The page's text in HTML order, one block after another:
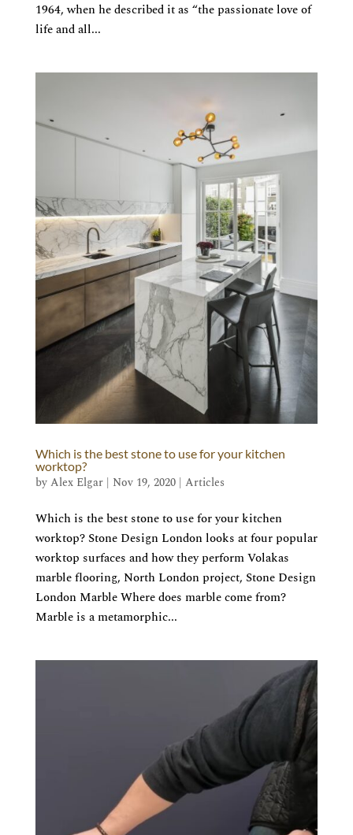
1964, when he described it as “the passionate love of
life and all...
Which is the best stone to use for your kitchen
worktop?
byAlex Elgar| Nov 19, 2020| Articles
Which is the best stone to use for your kitchen
worktop? Stone Design London looks at four popular
worktop surfaces and how they perform Volakas
marble flooring, North London project, Stone Design
London Marble Where does marble come from?
Marble is a metamorphic...